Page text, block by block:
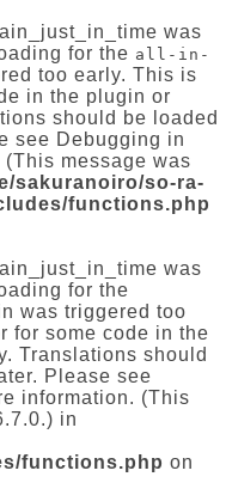
was
for the all-in-
too early. This is
in the plugin or
should be loaded
see Debugging in
message was
sakuranoiro/so-ra-
functions.php
was
for the
was triggered too
for some code in the
Translations should
Please see
information. (This
in
functions.php on